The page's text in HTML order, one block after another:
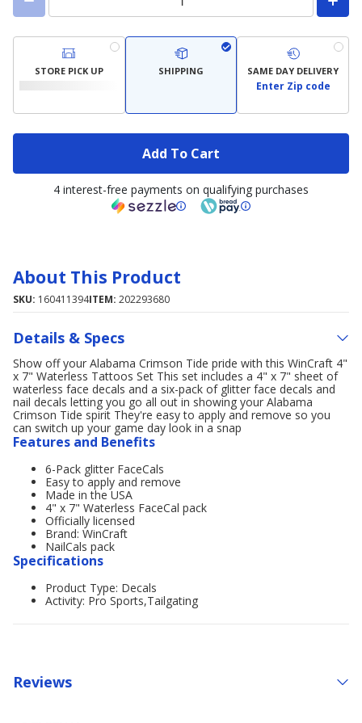
STORE PICK UP SHIPPING SAME DAY DELIVERY
Enter Zip code
Add To Cart
4 interest-free payments on qualifying purchases
About This Product
SKU: 160411394ITEM: 202293680
Details & Specs
Show off your Alabama Crimson Tide pride with this WinCraft 4"
x 7" Waterless Tattoos Set This set includes a 4" x 7" sheet of
waterless face decals and a six-pack of glitter face decals and
nail decals letting you go all out in showing your Alabama
Crimson Tide spirit They're easy to apply and remove so you
can switch up your game day look in a snap
Features and Benefits
6-Pack glitter FaceCals
Easy to apply and remove
Made in the USA
4" x 7" Waterless FaceCal pack
Officially licensed
Brand: WinCraft
NailCals pack
Specifications
Product Type: Decals
Activity: Pro Sports,Tailgating
Reviews